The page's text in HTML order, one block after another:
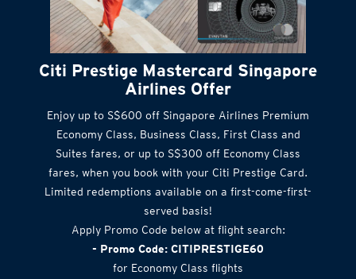
Citi Prestige Mastercard Singapore
Airlines Offer
Enjoy up to S$600 off Singapore Airlines Premium
Economy Class, Business Class, First Class and
Suites fares, or up to S$300 off Economy Class
fares, when you book with your Citi Prestige Card.
Limited redemptions available on a first-come-first-
served basis!
Apply Promo Code below at flight search:
- Promo Code: CITIPRESTIGE60
for Economy Class flights